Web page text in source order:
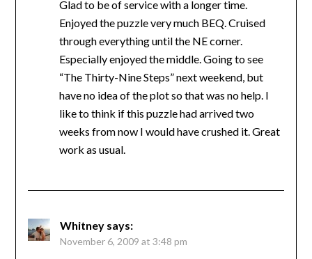
Glad to be of service with a longer time.
Enjoyed the puzzle very much BEQ. Cruised
through everything until the NE corner.
Especially enjoyed the middle. Going to see
“The Thirty-Nine Steps” next weekend, but
have no idea of the plot so that was no help. I
like to think if this puzzle had arrived two
weeks from now I would have crushed it. Great
work as usual.
Whitney says:
November 6, 2009 at 3:48 pm